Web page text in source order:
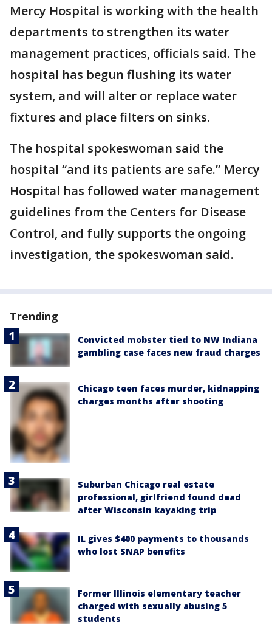
Mercy Hospital is working with the health
departments to strengthen its water
management practices, officials said. The
hospital has begun flushing its water
system, and will alter or replace water
fixtures and place filters on sinks.
The hospital spokeswoman said the
hospital “and its patients are safe.” Mercy
Hospital has followed water management
guidelines from the Centers for Disease
Control, and fully supports the ongoing
investigation, the spokeswoman said.
Trending
Convicted mobster tied to NW Indiana
gambling case faces new fraud charges
Chicago teen faces murder, kidnapping
charges months after shooting
Suburban Chicago real estate
professional, girlfriend found dead
after Wisconsin kayaking trip
IL gives $400 payments to thousands
who lost SNAP benefits
Former Illinois elementary teacher
charged with sexually abusing 5
students